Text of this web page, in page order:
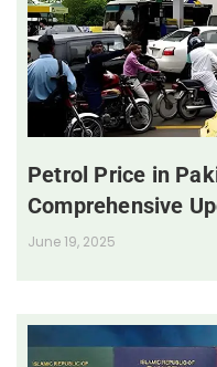
Petrol Price in
Comprehensive
June 19, 2025